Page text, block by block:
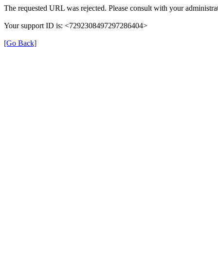
The requested URL was rejected. Please consult with your
Your support ID is: <7292308497297286404>
[Go Back]